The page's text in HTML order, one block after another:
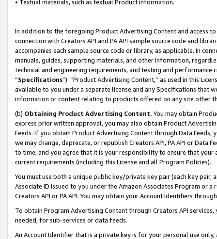
• Textual materials, such as textual Product information.
In addition to the foregoing Product Advertising Content and access
connection with Creators API and PA API sample source code and
accompanies each sample source code or library, as applicable. In
manuals, guides, supporting materials, and other information,
technical and engineering requirements, and testing and
“Specifications”). “Product Advertising Content,” as used in this
available to you under a separate license and any Specifications that
information or content relating to products offered on any site other
(b) Obtaining Product Advertising Content. You may obtain
express prior written approval, you may also obtain Product
Feeds. If you obtain Product Advertising Content through Data Feeds,
we may change, deprecate, or republish Creators API, PA API or Data
to time, and you agree that it is your responsibility to ensure that your
current requirements (including this License and all Program Policies).
You must use both a unique public key/private key pair (each key pair,
Associate ID issued to you under the Amazon Associates Program or
Creators API or PA API. You may obtain your Account Identifiers
To obtain Program Advertising Content through Creators API
needed, for sub-services or data feeds.
An Account Identifier that is a private key is for your personal use